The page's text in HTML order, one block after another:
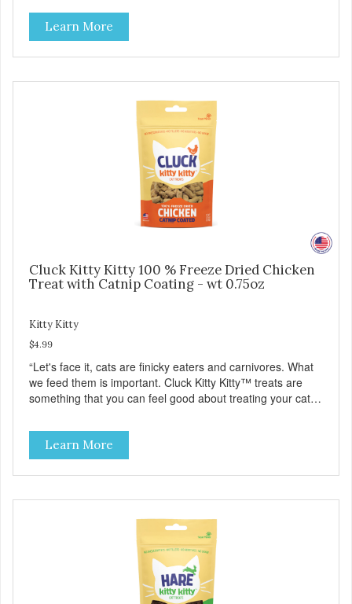
making them an attractive option for your counter, feature
areas, and in-line.
Learn More
Cluck Kitty Kitty 100 % Freeze Dried Chicken
Treat with Catnip Coating - wt 0.75oz
Kitty Kitty
$4.99
“Let's face it, cats are finicky eaters and carnivores. What
we feed them is important. Cluck Kitty Kitty™ treats are
something that you can feel good about treating your cat.
source of lean protein and is low in sodium. Why Catnip?
Catnip is fun for cats! Nutritionally, Catnip acts like a
pleasing sedative which cats love.”
Learn More